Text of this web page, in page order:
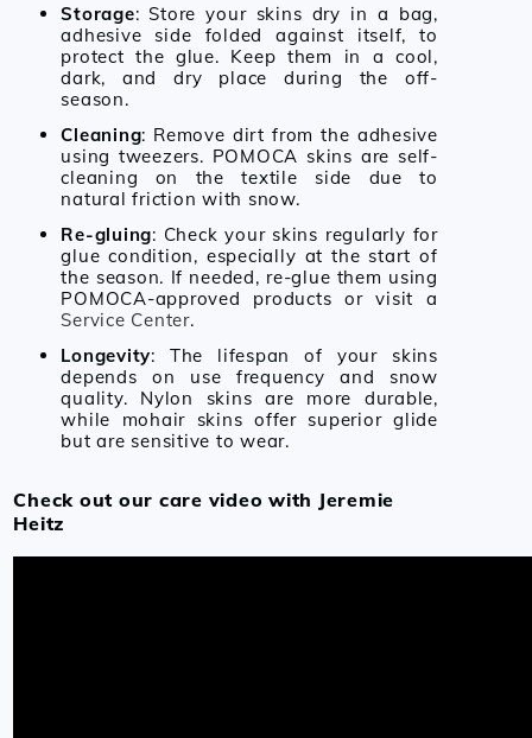
Storage: Store your skins dry in a bag,
adhesive side folded against itself, to
protect the glue. Keep them in a cool,
dark, and dry place during the off-
season.
Cleaning: Remove dirt from the adhesive
using tweezers. POMOCA skins are self-
cleaning on the textile side due to
natural friction with snow.
Re-gluing: Check your skins regularly for
glue condition, especially at the start of
the season. If needed, re-glue them using
POMOCA-approved products or visit a
Service Center.
Longevity: The lifespan of your skins
depends on use frequency and snow
quality. Nylon skins are more durable,
while mohair skins offer superior glide
but are sensitive to wear.
Check out our care video with Jeremie
Heitz